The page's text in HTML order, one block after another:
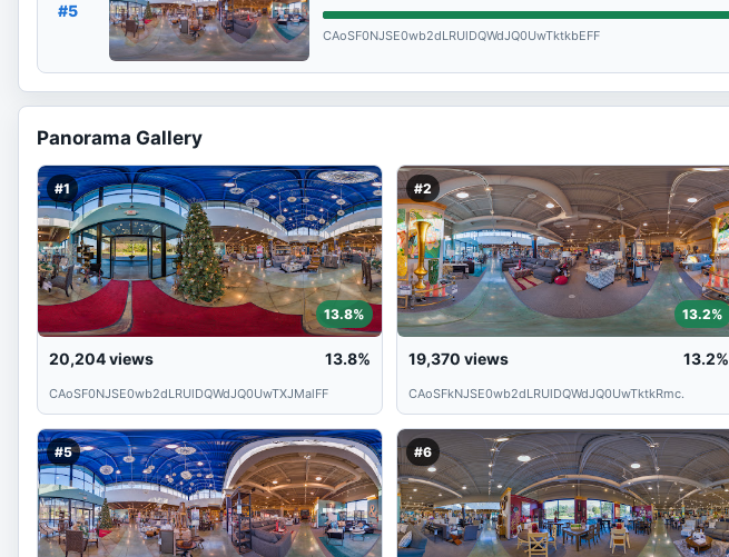
#5
CAoSF0NJSE0wb2dLRUlDQWdJQ0UwTktkbEFF
Panorama Gallery
#1
13.8%
20,204views 13.8%
CAoSF0NJSE0wb2dLRUlDQWdJQ0UwTXJMalFF
#2
13.2%
19,370 views 13.2%
CAoSFkNJSE0wb2dLRUlDQWdJQ0UwTktkRmc.
#5 #6